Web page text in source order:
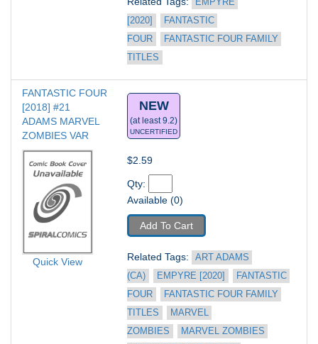
EMPYRE
[2020]
FANTASTIC
FOUR
FANTASTIC FOUR FAMILY
TITLES
FANTASTIC FOUR
[2018] #21
ADAMS MARVEL
ZOMBIES VAR
Quick View
NEW
(at least 9.2)
UNCERTIFIED
$2.59
Qty:
Available (0)
Add To Cart
Related Tags:
ART ADAMS
(CA)
EMPYRE [2020]
FANTASTIC
FOUR
FANTASTIC FOUR FAMILY
TITLES
MARVEL
ZOMBIES
MARVEL ZOMBIES